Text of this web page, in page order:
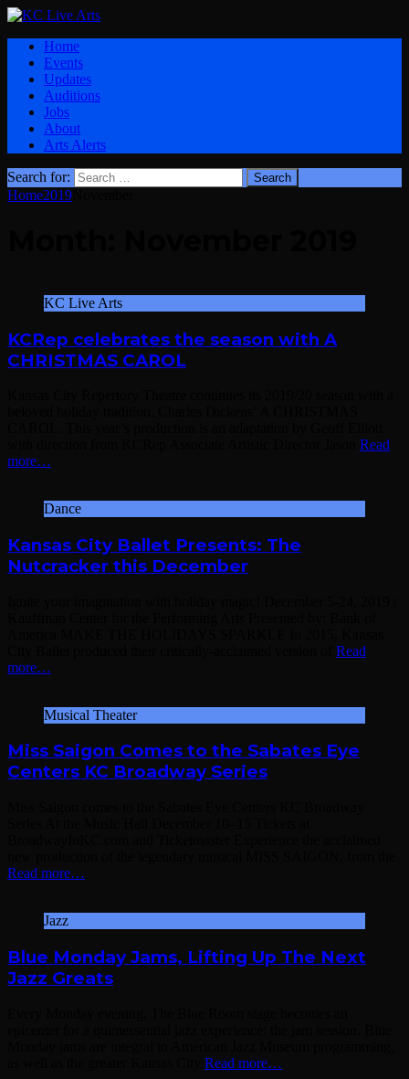
Home
Events
Updates
Auditions
Jobs
About
Arts Alerts
Search for:
Home2019
KC Live Arts
KCRep celebrates the season with A
CHRISTMAS CAROL
Read
more…
Dance
Kansas City Ballet Presents: The
Nutcracker this December
Read
more…
Musical Theater
Miss Saigon Comes to the Sabates Eye
Centers KC Broadway Series
Read more…
Jazz
Blue Monday Jams, Lifting Up The Next
Jazz Greats
Read more…